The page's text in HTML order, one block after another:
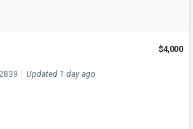
$4,000
Updated 1 day ago